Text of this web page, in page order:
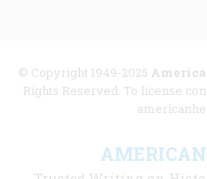
© Copyright 1949-2025
Rights Reserved. To license